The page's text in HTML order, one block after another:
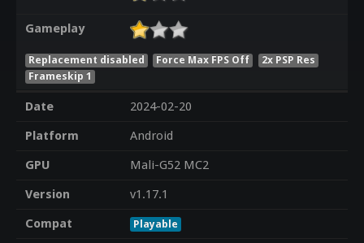
Gameplay
Replacement disabled Force Max FPS Off
2x PSP Res
Frameskip 1
Date
2024-02-20
Platform
Android
GPU
Mali-G52 MC2
Version
v1.17.1
Compat
Playable